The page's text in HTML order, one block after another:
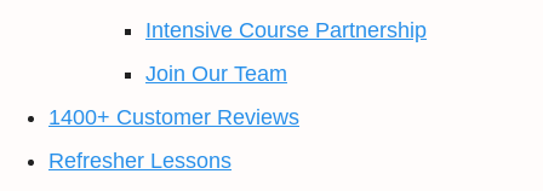
Intensive Course Partnership
Join Our Team
1400+ Customer Reviews
Refresher Lessons